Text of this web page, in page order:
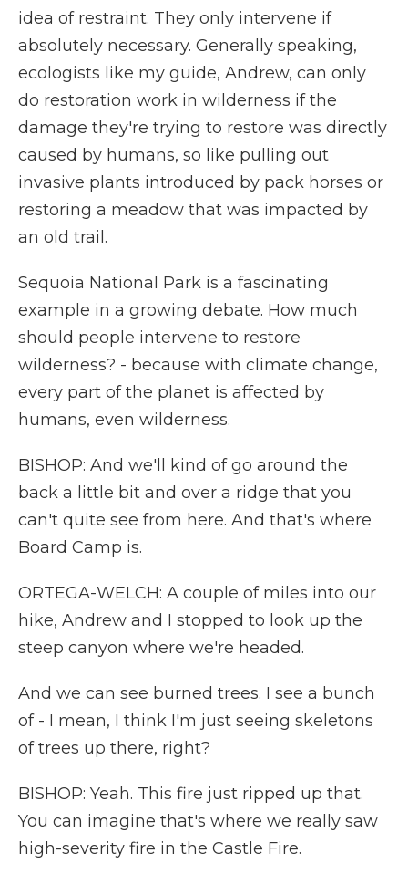
idea of restraint. They only intervene if
absolutely necessary. Generally speaking,
ecologists like my guide, Andrew, can only
do restoration work in wilderness if the
damage they're trying to restore was directly
caused by humans, so like pulling out
invasive plants introduced by pack horses or
restoring a meadow that was impacted by
an old trail.
Sequoia National Park is a fascinating
example in a growing debate. How much
should people intervene to restore
wilderness? - because with climate change,
every part of the planet is affected by
humans, even wilderness.
BISHOP: And we'll kind of go around the
back a little bit and over a ridge that you
can't quite see from here. And that's where
Board Camp is.
ORTEGA-WELCH: A couple of miles into our
hike, Andrew and I stopped to look up the
steep canyon where we're headed.
And we can see burned trees. I see a bunch
of - I mean, I think I'm just seeing skeletons
of trees up there, right?
BISHOP: Yeah. This fire just ripped up that.
You can imagine that's where we really saw
high-severity fire in the Castle Fire.